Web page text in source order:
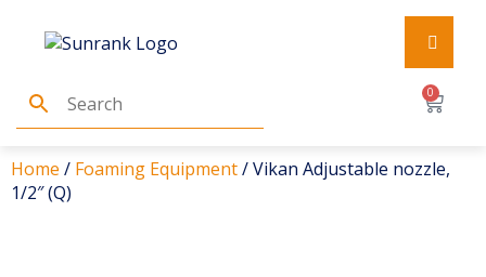
0
Home / Foaming Equipment/ Vikan Adjustable nozzle,
1/2″ (Q)